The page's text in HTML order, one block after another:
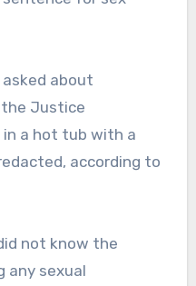
about
the Justice
a hot tub with a
according to
not know the
any sexual